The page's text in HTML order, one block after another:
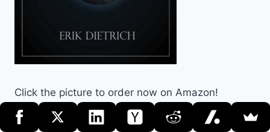
Click the picture to order now on Amazon!
Search the Site